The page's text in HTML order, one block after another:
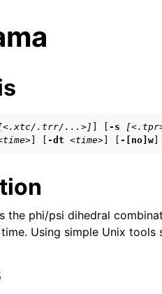
.trr/...>] -s
-dt <time> -[no]w
the phi/psi dihedral
Using simple Unix tools